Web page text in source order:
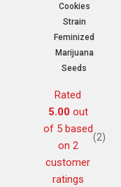
Cookies
Strain
Feminized
Marijuana
Seeds
Rated
5.00out
of 5 based
on 2
customer
ratings
(2)